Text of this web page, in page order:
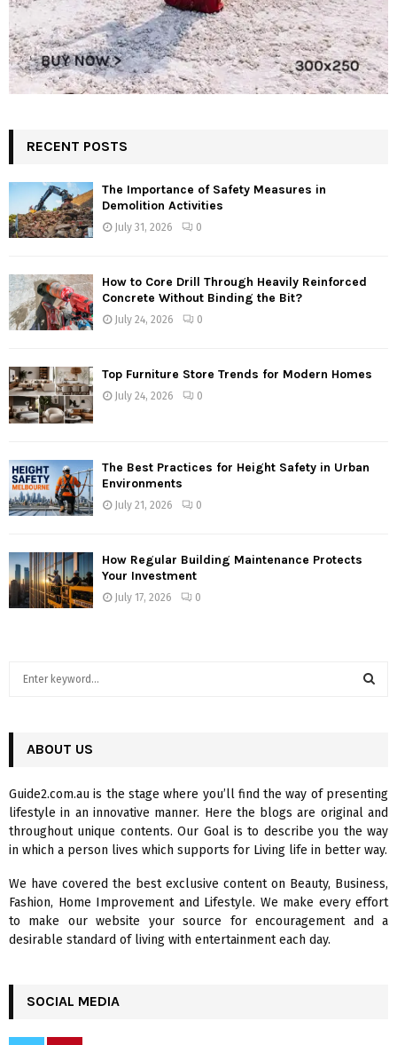
RECENT POSTS
The Importance of Safety Measures in
Demolition Activities
July 31, 2026 0
How to Core Drill Through Heavily Reinforced
Concrete Without Binding the Bit?
July 24, 2026 0
Top Furniture Store Trends for Modern Homes
July 24, 2026 0
The Best Practices for Height Safety in Urban
Environments
July 21, 2026 0
How Regular Building Maintenance Protects
Your Investment
July 17, 2026 0
h
o
r
:
R
C
H
ABOUT US
Guide2.com.au is the stage where you’ll find the way of presenting
lifestyle in an innovative manner. Here the blogs are original and
throughout unique contents. Our Goal is to describe you the way
in which a person lives which supports for Living life in better way.
We have covered the best exclusive content on Beauty, Business,
Fashion, Home Improvement and Lifestyle. We make every effort
to make our website your source for encouragement and a
desirable standard of living with entertainment each day.
SOCIAL MEDIA